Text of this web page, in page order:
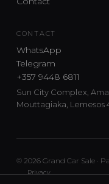
CONTACT
WhatsApp
Telegram
+357 9448 6811
Sun City Complex,
Mouttagiaka, Lemesos
© 2026 Grand Car Sale ·
Privacy